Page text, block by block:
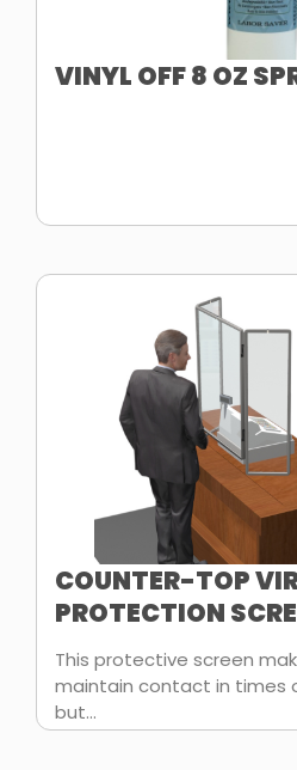
VINYL OFF 8 OZ
COUNTER-TOP
PROTECTION
This protective screen
maintain contact in times
but...